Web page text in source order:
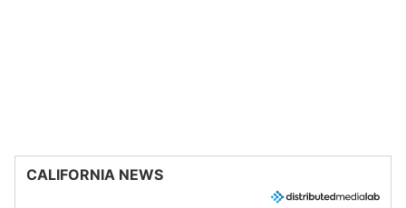
CALIFORNIA NEWS